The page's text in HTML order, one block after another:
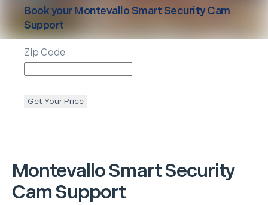
MontevalloSmart Security
Cam Support
Book yourMontevalloSmart Security Cam
Support
Zip Code
Get Your Price